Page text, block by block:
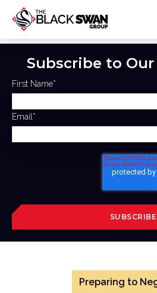
Subscribe to
First Name*
Email *
Preparing to